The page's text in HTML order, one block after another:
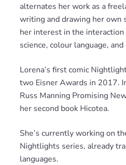
alternates her work as a
writing and drawing her own
her interest in the
science, colour language,
Lorena’s first comic
two Eisner Awards in 2017.
Russ Manning Promising
her second book Hicotea.
She’s currently working on
Nightlights series, already
languages.